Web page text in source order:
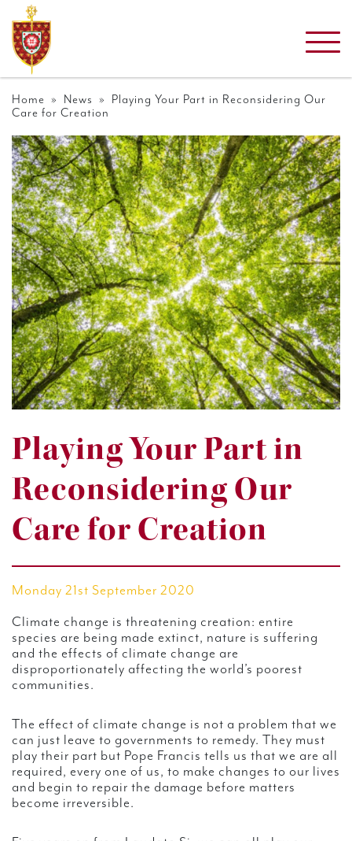
Home » News » Playing Your Part in Reconsidering Our
Care for Creation
Playing Your Part in
Reconsidering Our
Care for Creation
Monday 21st September 2020
Climate change is threatening creation: entire
species are being made extinct, nature is suffering
and the effects of climate change are
disproportionately affecting the world’s poorest
communities.
The effect of climate change is not a problem that we
can just leave to governments to remedy. They must
play their part but Pope Francis tells us that we are all
required, every one of us, to make changes to our lives
and begin to repair the damage before matters
become irreversible.